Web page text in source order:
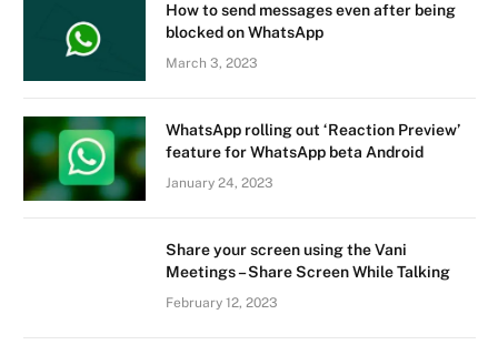
How to send messages even after being
blocked on WhatsApp
March 3, 2023
WhatsApp rolling out ‘Reaction Preview’
feature for WhatsApp beta Android
January 24, 2023
Share your screen using the Vani
Meetings – Share Screen While Talking
February 12, 2023